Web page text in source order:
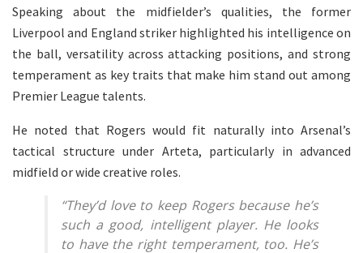
Speaking about the midfielder’s qualities, the former
Liverpool and England striker highlighted his intelligence on
the ball, versatility across attacking positions, and strong
temperament as key traits that make him stand out among
Premier League talents.
He noted that Rogers would fit naturally into Arsenal’s
tactical structure under Arteta, particularly in advanced
midfield or wide creative roles.
“They’d love to keep Rogers because he’s
such a good, intelligent player. He looks
to have the right temperament, too. He’s